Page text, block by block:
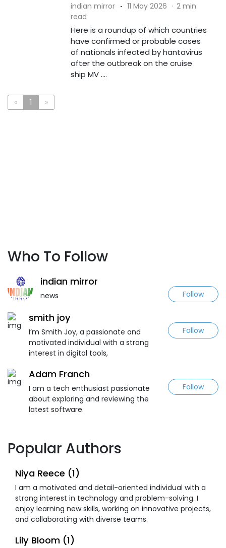
indian mirror · 11 May 2026 · 2 min
read
Here is a roundup of which countries
have confirmed or probable cases
of nationals infected by hantavirus
after the outbreak on the cruise
ship MV ....
« 1 »
Who To Follow
indian mirror
news Follow
smith joy
I’m Smith Joy, a passionate and
motivated individual with a strong
interest in digital tools,
Follow
Adam Franch
I am a tech enthusiast passionate
about exploring and reviewing the
latest software.
Follow
Popular Authors
Niya Reece (1)
I am a motivated and detail-oriented individual with a
strong interest in technology and problem-solving. I
enjoy learning new skills, working on innovative projects,
and collaborating with diverse teams.
Lily Bloom (1)